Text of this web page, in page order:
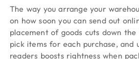
The way you arrange your
on how soon you can send out
placement of goods cuts down
pick items for each purchase, and
readers boosts rightness when